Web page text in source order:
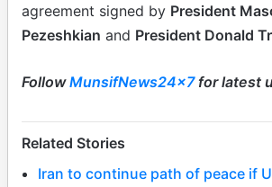
agreement signed by President
Pezeshkian and President Donald
FollowMunsifNews24x7for latest
Related Stories
Iran to continue path of peace if